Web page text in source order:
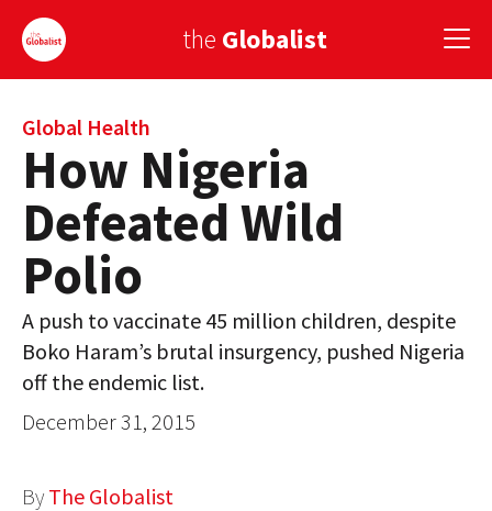
the Globalist
Sign Up
EUROPE
AMERICA
ASIA
GLOBAL PAIRINGS
GLOBALISM
GLOBAL CUISINE
Global Health
How Nigeria
Defeated Wild
Polio
A push to vaccinate 45 million children, despite
Boko Haram’s brutal insurgency, pushed Nigeria
off the endemic list.
December 31, 2015
By The Globalist